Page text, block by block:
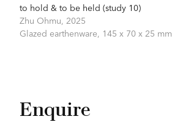
to hold & to be held (study 10)
Zhu Ohmu, 2025
Glazed earthenware, 145 x 70 x 25 mm
Enquire